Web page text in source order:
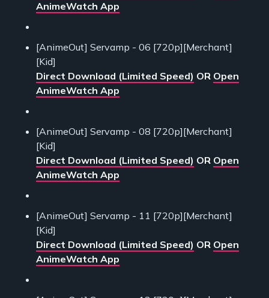
AnimeWatch App
[AnimeOut] Servamp - 06 [720p][Merchant]
[Kid]
Direct Download (Limited Speed) OR Open
AnimeWatch App
[AnimeOut] Servamp - 08 [720p][Merchant]
[Kid]
Direct Download (Limited Speed) OR Open
AnimeWatch App
[AnimeOut] Servamp - 11 [720p][Merchant]
[Kid]
Direct Download (Limited Speed) OR Open
AnimeWatch App